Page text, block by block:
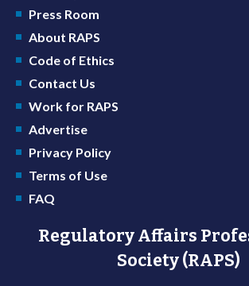
Press Room
About RAPS
Code of Ethics
Contact Us
Work for RAPS
Advertise
Privacy Policy
Terms of Use
FAQ
Regulatory Affairs
Society (RAPS)